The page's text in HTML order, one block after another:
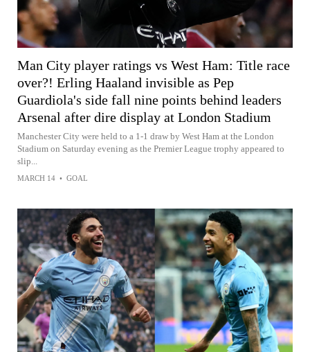
Man City player ratings vs West Ham: Title race
over?! Erling Haaland invisible as Pep
Guardiola's side fall nine points behind leaders
Arsenal after dire display at London Stadium
Manchester City were held to a 1-1 draw by West Ham at the London
Stadium on Saturday evening as the Premier League trophy appeared to
slip...
MARCH 14 • GOAL